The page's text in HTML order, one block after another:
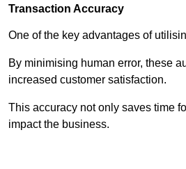
Transaction Accuracy
One of the key advantages of
By minimising human error, these
increased customer satisfaction.
This accuracy not only saves time
impact the business.